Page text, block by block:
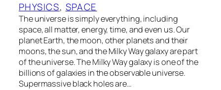
PHYSICS, SPACE
The universe is simply everything, including
space, all matter, energy, time, and even us. Our
planet Earth, the moon, other planets and their
moons, the sun, and the Milky Way galaxy are part
of the universe. The Milky Way galaxy is one of the
billions of galaxies in the observable universe.
Supermassive black holes are…